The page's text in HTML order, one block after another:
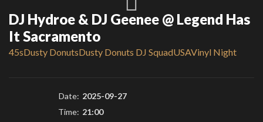
DJ Hydroe & DJ Geenee @ Legend Has
It Sacramento
45sDusty DonutsDusty Donuts DJ SquadUSAVinyl Night
Date: 2025-09-27
Time: 21:00